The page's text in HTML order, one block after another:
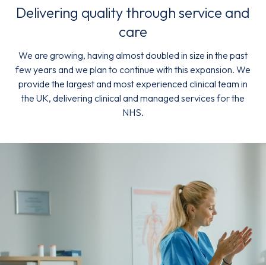
Email*
Sign up
By clicking sign up you agree to thePrivacy Policy
Terms of Service
Delivering quality through service and
care
We are growing, having almost doubled in size in the past
few years and we plan to continue with this expansion. We
provide the largest and most experienced clinical team in
the UK, delivering clinical and managed services for the
NHS.